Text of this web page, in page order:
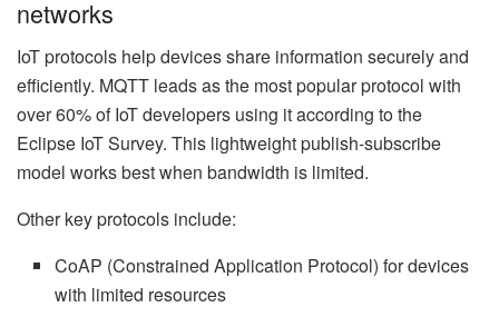
networks
IoT protocols help devices share information securely and
efficiently. MQTT leads as the most popular protocol with
over 60% of IoT developers using it according to the
Eclipse IoT Survey. This lightweight publish-subscribe
model works best when bandwidth is limited.
Other key protocols include:
CoAP (Constrained Application Protocol) for devices
with limited resources